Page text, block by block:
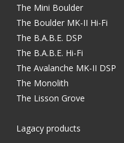
The Mini Boulder
The Boulder MK-II Hi-Fi
The B.A.B.E. DSP
The B.A.B.E. Hi-Fi
The Avalanche MK-II DSP
The Monolith
The Lisson Grove
Lagacy products